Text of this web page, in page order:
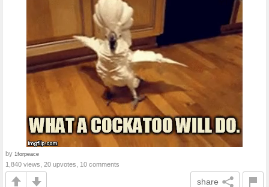
by 1forpeace
1,840 views, 20 upvotes, 10 comments
share